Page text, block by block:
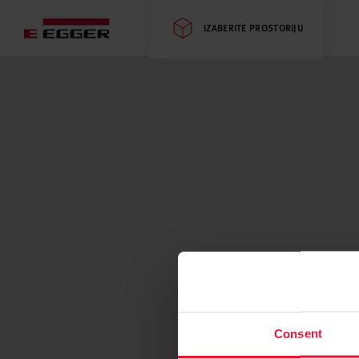
Consent
IZABERITE PROSTORIJU